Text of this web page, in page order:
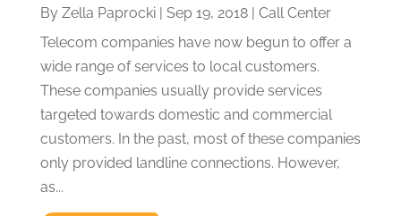
By Zella Paprocki| Sep 19, 2018| Call Center
Telecom companies have now begun to offer a
wide range of services to local customers.
These companies usually provide services
targeted towards domestic and commercial
customers. In the past, most of these companies
only provided landline connections. However,
as...